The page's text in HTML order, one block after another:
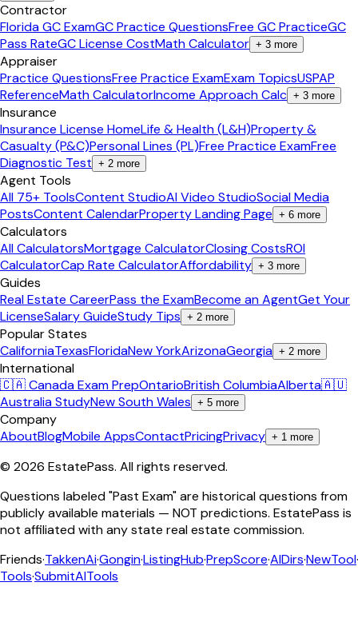
Contractor
Florida GC ExamGC Practice QuestionsFree GC PracticeGC
Pass RateGC License CostMath Calculator + 3 more
Appraiser
Practice QuestionsFree Practice ExamExam TopicsUSPAP
ReferenceMath CalculatorIncome Approach Calc + 3 more
Insurance
Insurance License HomeLife & Health (L&H)Property &
Casualty (P&C)Personal Lines (PL)Free Practice ExamFree
Diagnostic Test + 2 more
Agent Tools
All 75+ ToolsContent StudioAI Video StudioSocial Media
PostsContent CalendarProperty Landing Page + 6 more
Calculators
All CalculatorsMortgage CalculatorClosing CostsROI
CalculatorCap Rate CalculatorAffordability + 3 more
Guides
Real Estate CareerPass the ExamBecome an AgentGet Your
LicenseSalary GuideStudy Tips + 2 more
Popular States
CaliforniaTexasFloridaNew YorkArizonaGeorgia + 2 more
International
🇨🇦 Canada Exam PrepOntarioBritish ColumbiaAlberta🇦🇺
Australia StudyNew South Wales + 5 more
Company
AboutBlogMobile AppsContactPricingPrivacy + 1 more
© 2026 EstatePass. All rights reserved.
Questions labeled "Past Exam" are historical questions from
publicly available materials — NOT predictions. EstatePass is
not affiliated with any state real estate commission.
Friends·TakkenAi·Gongin·ListingHub·PrepScore·AIDirs·NewTool·
Tools·SubmitAITools